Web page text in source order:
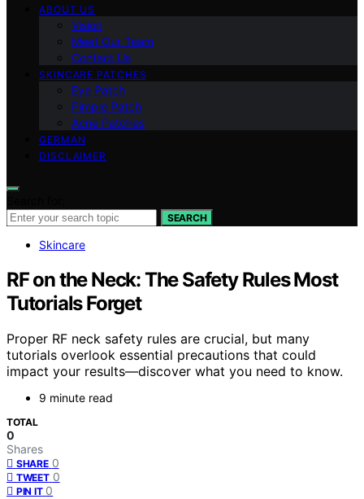
ABOUT US
Vision
Meet Our Team
Contact Us
SKINCARE PATCHES
Eye Patch
Pimple Patch
Acne Patches
GERMAN
DISCLAIMER
SEARCH
Skincare
RF on the Neck: The Safety Rules Most
Tutorials Forget
Proper RF neck safety rules are crucial, but many
tutorials overlook essential precautions that could
impact your results—discover what you need to know.
9 minute read
TOTAL
0
Shares
SHARE 0
TWEET 0
PIN IT 0